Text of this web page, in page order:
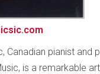
Canadian pianist and
is a remarkable